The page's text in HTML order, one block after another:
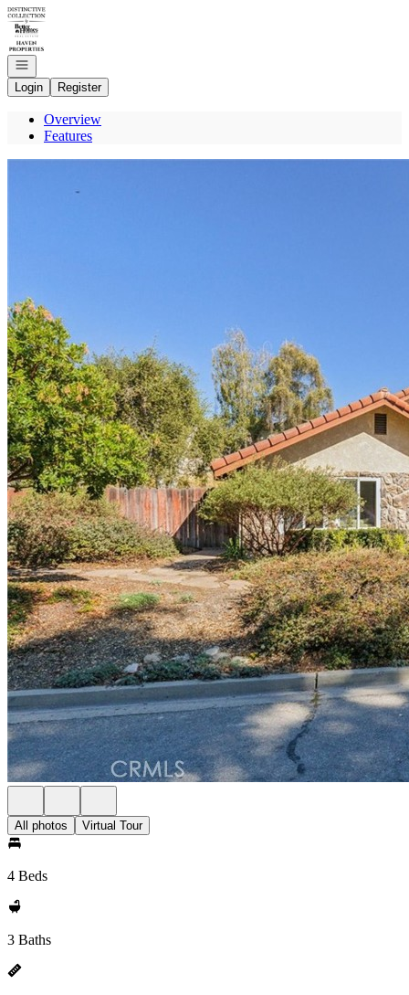
Go to: Homepage
Open navigation
Login
Register
Overview
Features
All photos Virtual Tour
4 Beds
3 Baths